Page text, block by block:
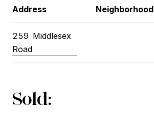
Address Neighborhood
259 Middlesex
Road
Sold: